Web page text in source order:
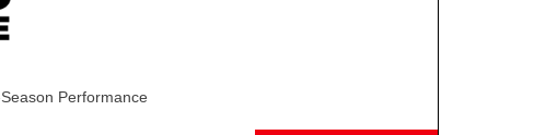
Performance